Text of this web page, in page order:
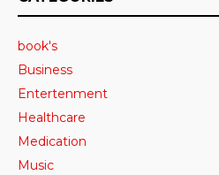
book's
Business
Entertenment
Healthcare
Medication
Music